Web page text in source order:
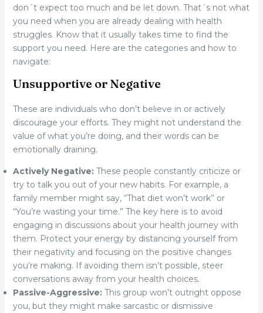
don´t expect too much and be let down. That´s not what
you need when you are already dealing with health
struggles. Know that it usually takes time to find the
support you need. Here are the categories and how to
navigate:
Unsupportive or Negative
These are individuals who don’t believe in or actively
discourage your efforts. They might not understand the
value of what you’re doing, and their words can be
emotionally draining.
Actively Negative:These people constantly criticize or
try to talk you out of your new habits. For example, a
family member might say, “That diet won’t work” or
“You’re wasting your time.” The key here is to avoid
engaging in discussions about your health journey with
them. Protect your energy by distancing yourself from
their negativity and focusing on the positive changes
you’re making. If avoiding them isn’t possible, steer
conversations away from your health choices.
Passive-Aggressive:This group won’t outright oppose
you, but they might make sarcastic or dismissive